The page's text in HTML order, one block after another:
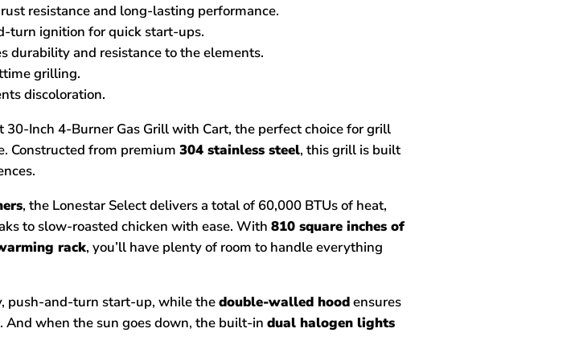
resistance and long-lasting performance.
turn ignition for quick start-ups.
durability and resistance to the elements.
grilling.
discoloration.
Inch 4-Burner Gas Grill with Cart, the perfect choice for grill
Constructed from premium304 stainless steel, this grill is built
, the Lonestar Select delivers a total of 60,000 BTUs of heat,
to slow-roasted chicken with ease. With810 square inches of
rack, you’ll have plenty of room to handle everything
push-and-turn start-up, while thedouble-walled hoodensures
And when the sun goes down, the built-indual halogen lights